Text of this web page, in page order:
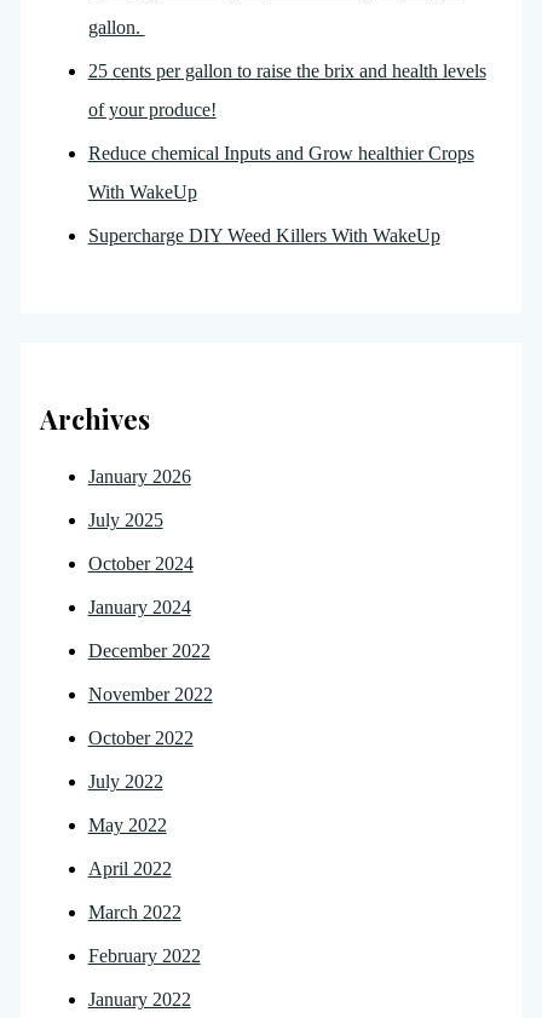
gallon.
25 cents per gallon to raise the brix and health levels
of your produce!
Reduce chemical Inputs and Grow healthier Crops
With WakeUp
Supercharge DIY Weed Killers With WakeUp
Archives
January 2026
July 2025
October 2024
January 2024
December 2022
November 2022
October 2022
July 2022
May 2022
April 2022
March 2022
February 2022
January 2022